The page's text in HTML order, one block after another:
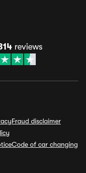
reviews
Fraud disclaimer
Code of car changing